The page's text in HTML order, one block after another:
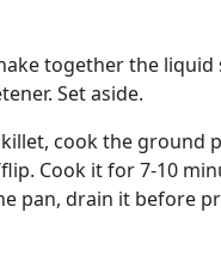
together the
Set aside.
cook the ground
Cook it for 7-10
pan, drain it before